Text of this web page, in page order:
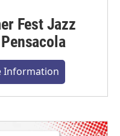
Fest Jazz
Information